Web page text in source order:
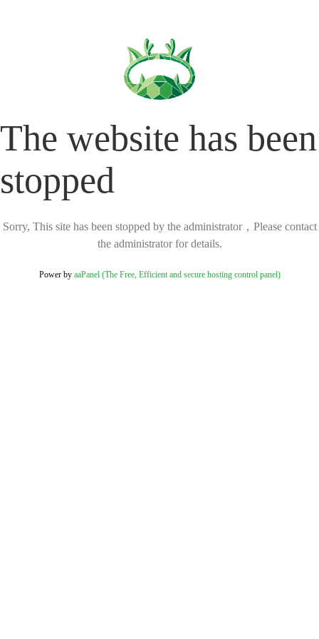
The website has been
stopped
Sorry, This site has been stopped by the administrator，Please contact
the administrator for details.
Power by aaPanel (The Free, Efficient and secure hosting control panel)